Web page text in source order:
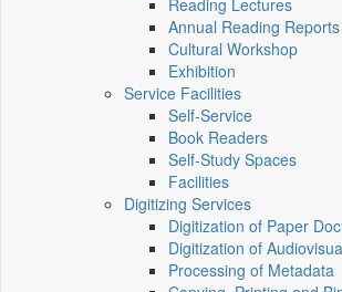
Reading Lectures
Annual Reading Reports
Cultural Workshop
Exhibition
Service Facilities
Self-Service
Book Readers
Self-Study Spaces
Facilities
Digitizing Services
Digitization of Paper
Digitization of
Processing of Metadata